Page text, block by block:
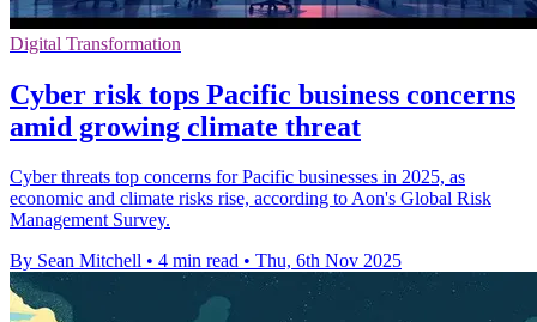
Digital Transformation
Cyber risk tops Pacific business concerns
amid growing climate threat
Cyber threats top concerns for Pacific businesses in 2025, as
economic and climate risks rise, according to Aon's Global Risk
Management Survey.
By Sean Mitchell • 4 min read • Thu, 6th Nov 2025